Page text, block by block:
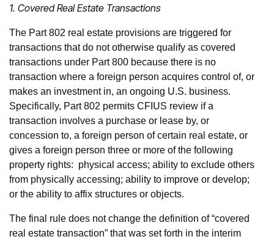
1. Covered Real Estate Transactions
The Part 802 real estate provisions are triggered for
transactions that do not otherwise qualify as covered
transactions under Part 800 because there is no
transaction where a foreign person acquires control of, or
makes an investment in, an ongoing U.S. business.
Specifically, Part 802 permits CFIUS review if a
transaction involves a purchase or lease by, or
concession to, a foreign person of certain real estate, or
gives a foreign person three or more of the following
property rights: physical access; ability to exclude others
from physically accessing; ability to improve or develop;
or the ability to affix structures or objects.
The final rule does not change the definition of “covered
real estate transaction” that was set forth in the interim